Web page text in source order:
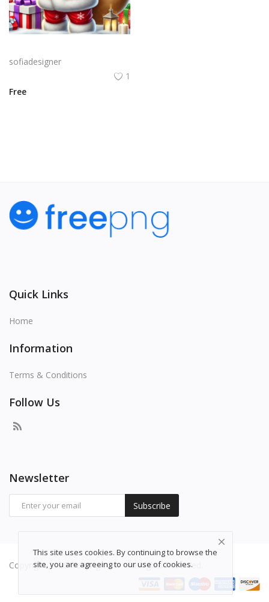
sofiadesigner
1
Free
Quick Links
Home
Information
Terms & Conditions
Follow Us
Newsletter
Subscribe
Copyright 2026 freepng.com - All Rights Reserved.
This site uses cookies. By continuing to browse the
site, you are agreeing to our use of cookies.